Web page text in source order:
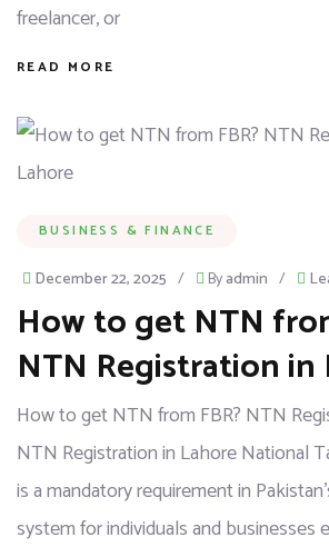
freelancer, or
READ MORE
BUSINESS & FINANCE
December 22, 2025 / Byadmin /
How to get NTN
NTN Registration in
How to get NTN from FBR? NTN
NTN Registration in Lahore National
is a mandatory requirement in
system for individuals and businesses